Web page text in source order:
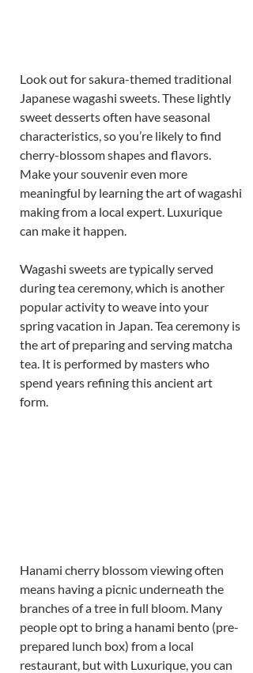
Look out for sakura-themed traditional
Japanese wagashi sweets. These lightly
sweet desserts often have seasonal
characteristics, so you’re likely to find
cherry-blossom shapes and flavors.
Make your souvenir even more
meaningful by learning the art of wagashi
making from a local expert. Luxurique
can make it happen.
Wagashi sweets are typically served
during tea ceremony, which is another
popular activity to weave into your
spring vacation in Japan. Tea ceremony is
the art of preparing and serving matcha
tea. It is performed by masters who
spend years refining this ancient art
form.
Hanami cherry blossom viewing often
means having a picnic underneath the
branches of a tree in full bloom. Many
people opt to bring a hanami bento (pre-
prepared lunch box) from a local
restaurant, but with Luxurique, you can